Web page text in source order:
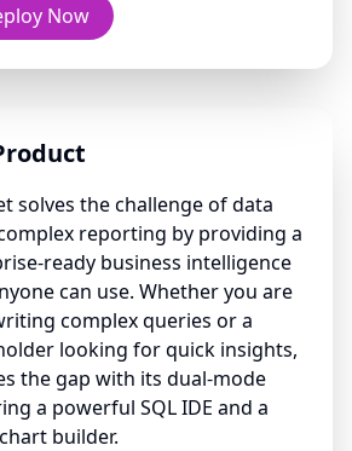
Now
solves the challenge of data
reporting by providing a
ready business intelligence
can use. Whether you are
complex queries or a
looking for quick insights,
the gap with its dual-mode
a powerful SQL IDE and a
builder.